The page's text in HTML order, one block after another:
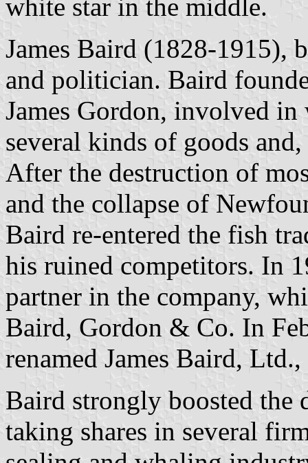
white star in the middle.
James Baird (1828-1915),
and politician. Baird
James Gordon, involved
several kinds of goods
After the destruction of
and the collapse of
Baird re-entered the fish
his ruined competitors. In
partner in the company,
Baird, Gordon & Co. In
renamed James Baird,
Baird strongly boosted the
taking shares in several